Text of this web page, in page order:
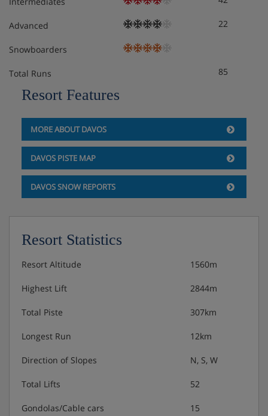
Advanced 22
Snowboarders
Total Runs 85
Resort Features
MORE ABOUT DAVOS
DAVOS PISTE MAP
DAVOS SNOW REPORTS
Resort Statistics
Resort Altitude 1560m
Highest Lift 2844m
Total Piste 307km
Longest Run 12km
Direction of Slopes N, S, W
Total Lifts 52
Gondolas/Cable cars 15